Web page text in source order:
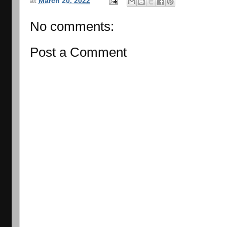
No comments:
Post a Comment